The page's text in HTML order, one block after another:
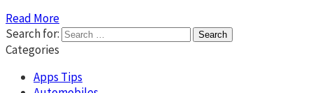
Read More
Search for:
Categories
Apps Tips